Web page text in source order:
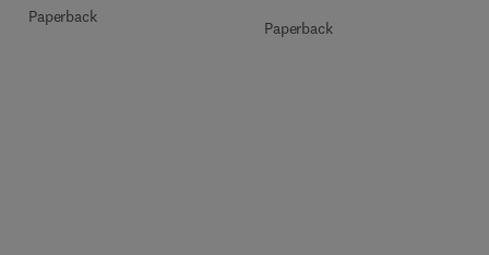
Paperback
Paperback